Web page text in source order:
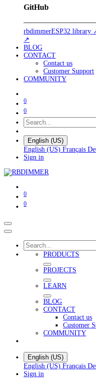
GitHub
rbdimmerESP32 library
↗
BLOG
CONTACT
Contact us
Customer Support
COMMUNITY
0
0
English (US)
English (US) Français
Sign in
0
0
PRODUCTS
PROJECTS
LEARN
BLOG
CONTACT
Contact us
Customer
COMMUNITY
English (US)
English (US) Français
Sign in